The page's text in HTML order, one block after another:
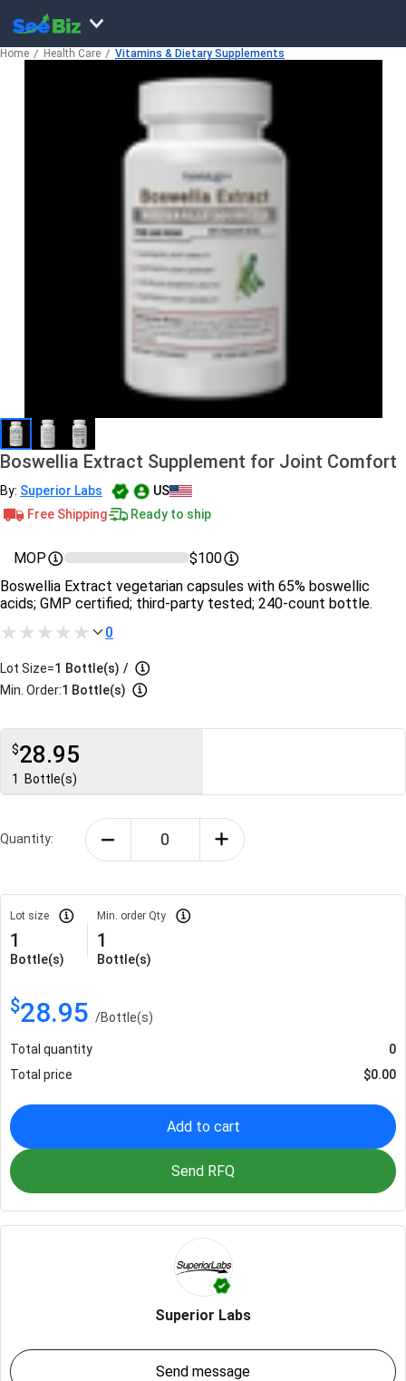
Home Health Care Vitamins & Dietary Supplements
Boswellia Extract Supplement for Joint Comfort
By: Superior Labs
US
Free Shipping
Ready to ship
MOP
$100
Boswellia Extract vegetarian capsules with 65% boswellic
acids; GMP certified; third-party tested; 240-count bottle.
0
Lot Size=1 Bottle(s) /
Min. Order:1 Bottle(s)
$28.95
1 Bottle(s)
Quantity:
Lot size
1
Bottle(s)
Min. order Qty
1
Bottle(s)
$28.95 /Bottle(s)
Total quantity
0
Total price
$0.00
Add to cart
Send RFQ
Superior Labs
Send message